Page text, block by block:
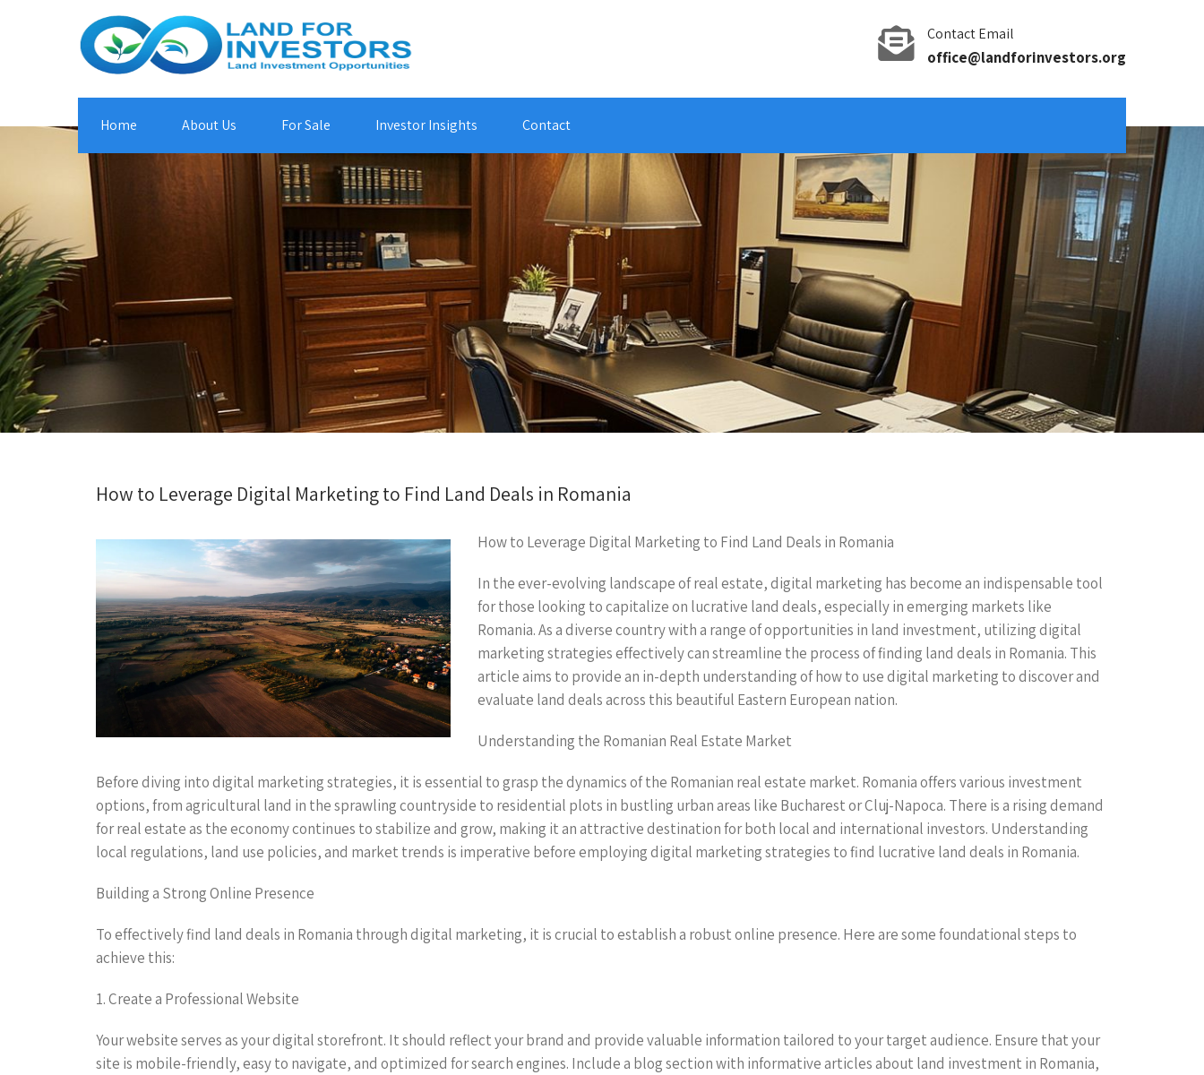
Contact Email
office@landforinvestors.org
Home About Us For Sale Investor Insights Contact
How to Leverage Digital Marketing to Find Land Deals in Romania
How to Leverage Digital Marketing to Find Land Deals in Romania
In the ever-evolving landscape of real estate, digital marketing has become an indispensable tool
for those looking to capitalize on lucrative land deals, especially in emerging markets like
Romania. As a diverse country with a range of opportunities in land investment, utilizing digital
marketing strategies effectively can streamline the process of finding land deals in Romania. This
article aims to provide an in-depth understanding of how to use digital marketing to discover and
evaluate land deals across this beautiful Eastern European nation.
Understanding the Romanian Real Estate Market
Before diving into digital marketing strategies, it is essential to grasp the dynamics of the Romanian real estate market. Romania offers various investment
options, from agricultural land in the sprawling countryside to residential plots in bustling urban areas like Bucharest or Cluj-Napoca. There is a rising demand
for real estate as the economy continues to stabilize and grow, making it an attractive destination for both local and international investors. Understanding
local regulations, land use policies, and market trends is imperative before employing digital marketing strategies to find lucrative land deals in Romania.
Building a Strong Online Presence
To effectively find land deals in Romania through digital marketing, it is crucial to establish a robust online presence. Here are some foundational steps to
achieve this:
1. Create a Professional Website
Your website serves as your digital storefront. It should reflect your brand and provide valuable information tailored to your target audience. Ensure that your
site is mobile-friendly, easy to navigate, and optimized for search engines. Include a blog section with informative articles about land investment in Romania,